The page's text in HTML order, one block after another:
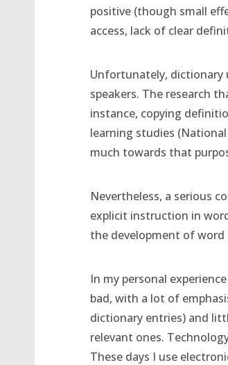
positive (though small
access, lack of clear
Unfortunately, dictionary
speakers. The research
instance, copying
learning studies
much towards that
Nevertheless, a serious
explicit instruction in
the development of word
In my personal
bad, with a lot of
dictionary entries) and
relevant ones.
These days I use